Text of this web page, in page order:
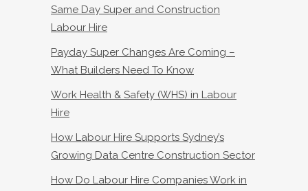
Same Day Super and Construction
Labour Hire
Payday Super Changes Are Coming –
What Builders Need To Know
Work Health & Safety (WHS) in Labour
Hire
How Labour Hire Supports Sydney’s
Growing Data Centre Construction Sector
How Do Labour Hire Companies Work in